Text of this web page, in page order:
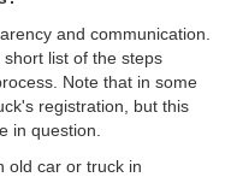
and communication.
list of the steps
Note that in some
registration, but this
in question.
old car or truck in